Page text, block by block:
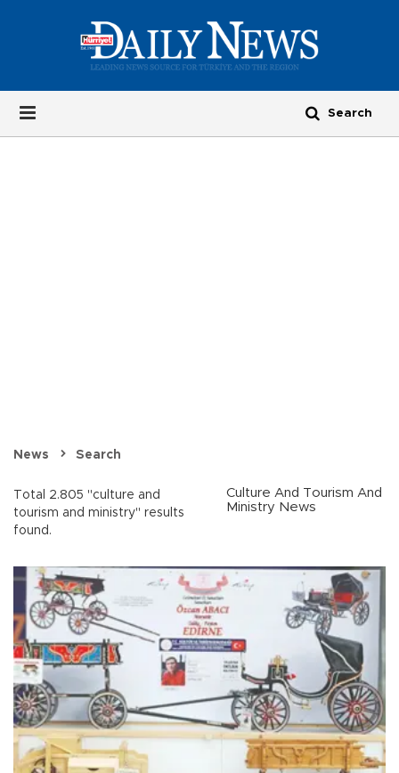
News Search
Total 2.805 "culture and
tourism and ministry" results
found.
Culture And Tourism And
Ministry News